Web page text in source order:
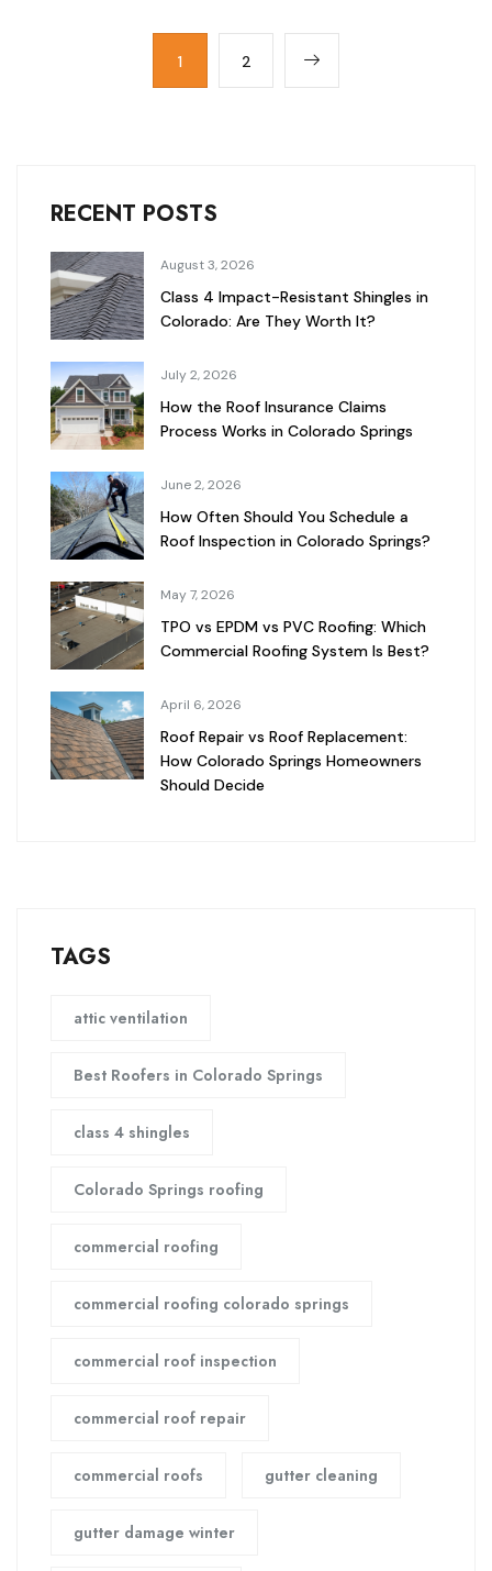
1 2
RECENT POSTS
August 3, 2026
Class 4 Impact-Resistant Shingles in
Colorado: Are They Worth It?
July 2, 2026
How the Roof Insurance Claims
Process Works in Colorado Springs
June 2, 2026
How Often Should You Schedule a
Roof Inspection in Colorado Springs?
May 7, 2026
TPO vs EPDM vs PVC Roofing: Which
Commercial Roofing System Is Best?
April 6, 2026
Roof Repair vs Roof Replacement:
How Colorado Springs Homeowners
Should Decide
TAGS
attic ventilation
Best Roofers in Colorado Springs
class 4 shingles
Colorado Springs roofing
commercial roofing
commercial roofing colorado springs
commercial roof inspection
commercial roof repair
commercial roofs gutter cleaning
gutter damage winter